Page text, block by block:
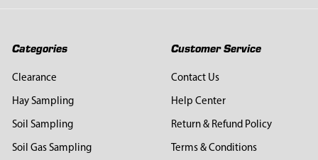
Categories
Clearance
Hay Sampling
Soil Sampling
Soil Gas Sampling
Customer Service
Contact Us
Help Center
Return & Refund Policy
Terms & Conditions